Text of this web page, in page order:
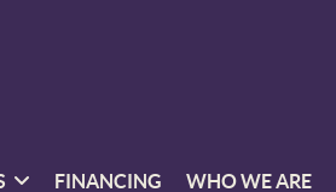
FINANCING WHO WE ARE